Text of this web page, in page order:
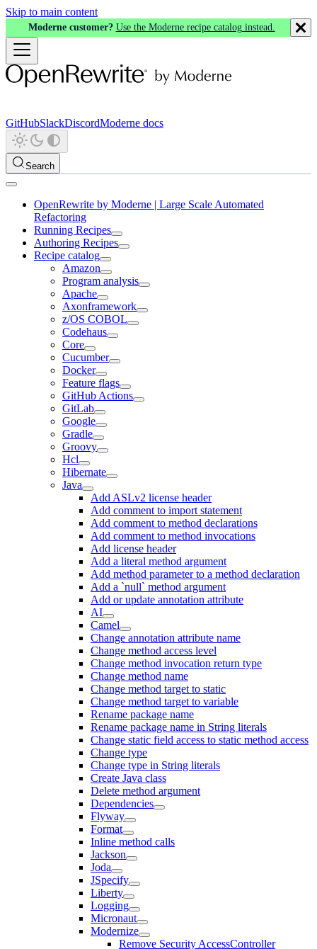
Skip to main content
Moderne customer? Use the Moderne recipe catalog instead.
GitHubSlackDiscordModerne docs
Search
OpenRewrite by Moderne | Large Scale Automated
Refactoring
Running Recipes
Authoring Recipes
Recipe catalog
Amazon
Program analysis
Apache
Axonframework
z/OS COBOL
Codehaus
Core
Cucumber
Docker
Feature flags
GitHub Actions
GitLab
Google
Gradle
Groovy
Hcl
Hibernate
Java
Add ASLv2 license header
Add comment to import statement
Add comment to method declarations
Add comment to method invocations
Add license header
Add a literal method argument
Add method parameter to a method declaration
Add a `null` method argument
Add or update annotation attribute
AI
Camel
Change annotation attribute name
Change method access level
Change method invocation return type
Change method name
Change method target to static
Change method target to variable
Rename package name
Rename package name in String literals
Change static field access to static method access
Change type
Change type in String literals
Create Java class
Delete method argument
Dependencies
Flyway
Format
Inline method calls
Jackson
Joda
JSpecify
Liberty
Logging
Micronaut
Modernize
Remove Security AccessController